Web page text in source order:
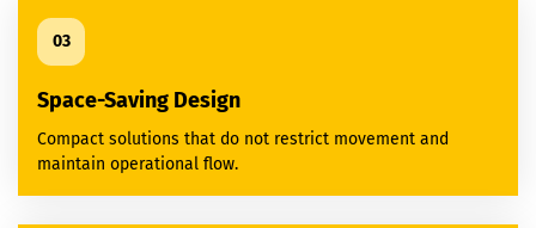
03
Space-Saving Design
Compact solutions that do not restrict movement and
maintain operational flow.